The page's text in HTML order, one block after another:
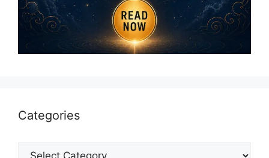
Categories
Categories